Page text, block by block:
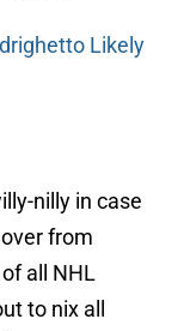
Likely
nilly in case
from
all NHL
to nix all